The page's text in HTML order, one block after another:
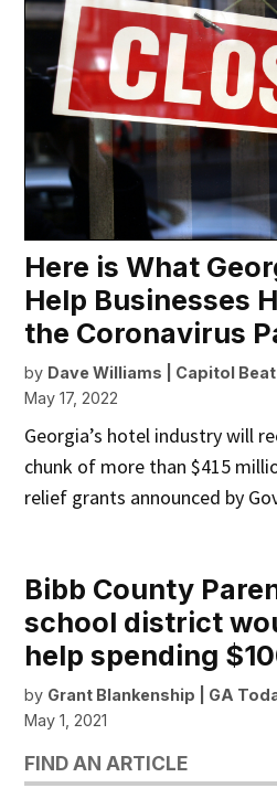
Here is What
Help Businesses
the Coronavirus
by Dave Williams | Capitol
May 17, 2022
Georgia’s hotel industry will
chunk of more than $415
relief grants announced by
Bibb County
school district
help spending
by Grant Blankenship | GA
May 1, 2021
FIND AN ARTICLE